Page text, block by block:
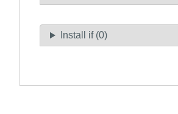
Install if (0)